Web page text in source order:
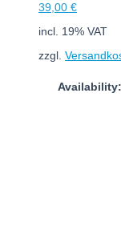
39,00 €
incl. 19% VAT
zzgl.